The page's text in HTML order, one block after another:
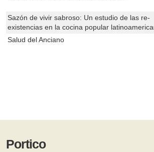
Sazón de vivir sabroso: Un estudio de las re-
existencias en la cocina popular
Salud del Anciano
Portico